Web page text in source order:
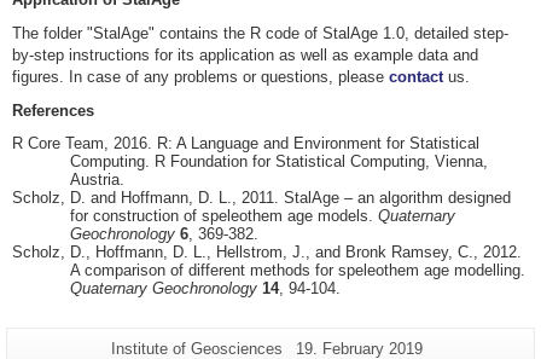
The folder "StalAge" contains the R code of StalAge 1.0, detailed step-
by-step instructions for its application as well as example data and
figures. In case of any problems or questions, please contact us.
References
R Core Team, 2016. R: A Language and Environment for Statistical
Computing. R Foundation for Statistical Computing, Vienna,
Austria.
Scholz, D. and Hoffmann, D. L., 2011. StalAge – an algorithm designed
for construction of speleothem age models. Quaternary
Geochronology 6 , 369-382.
Scholz, D., Hoffmann, D. L., Hellstrom, J., and Bronk Ramsey, C., 2012.
A comparison of different methods for speleothem age modelling.
Quaternary Geochronology 14, 94-104.
Additional
Page-
Institute of Geosciences
Last
19. February 2019